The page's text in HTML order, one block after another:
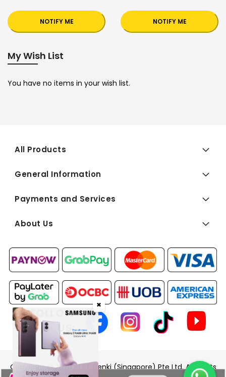
NOTIFY ME NOTIFY ME
My Wish List
You have no items in your wish list.
All Products
General Information
Payments and Services
About Us
FOLLOW
US:
Copyright © 2026 BEST Denki (Singapore) Pte Ltd. All Rights
✖